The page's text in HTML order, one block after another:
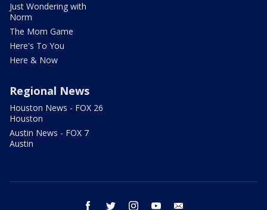
Just Wondering with
Norm
The Mom Game
Here's To You
Here & Now
Regional News
Houston News - FOX 26
Houston
Austin News - FOX 7
Austin
facebook twitter instagram youtube